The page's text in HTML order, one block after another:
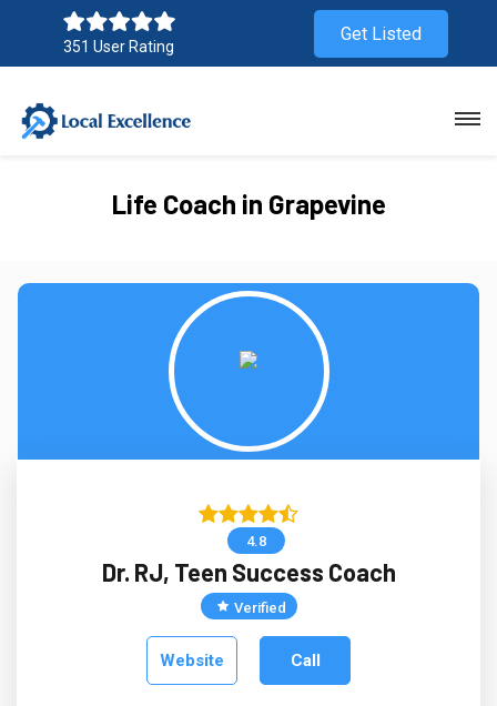
351 User Rating
Get Listed
Life Coach in Grapevine
4.8
Dr. RJ, Teen Success Coach
Verified
Website Call